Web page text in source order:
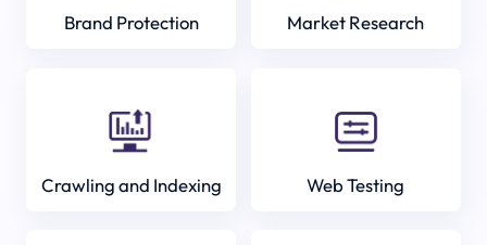
Brand Protection Market Research
Crawling and Indexing Web Testing